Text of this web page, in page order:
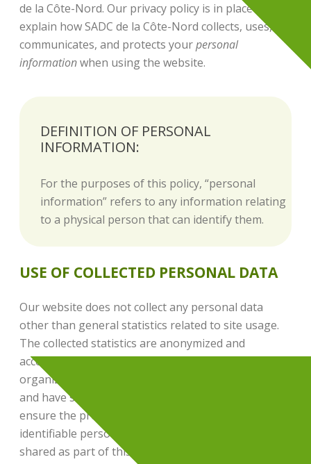
de la Côte-Nord. Our privacy policy is in place to
explain how SADC de la Côte-Nord collects, uses,
communicates, and protects yourpersonal
informationwhen using the website.
DEFINITION OF PERSONAL
INFORMATION:
For the purposes of this policy, “personal
information” refers to any information relating
to a physical person that can identify them.
USE OF COLLECTED PERSONAL DATA
Our website does not collect any personal data
other than general statistics related to site usage.
The collected statistics are anonymized and
accessible only to certain employees of our
organization, who have been specifically authorized
and have signed a confidentiality agreement to
ensure the protection of your information. No
identifiable personal data is recorded, processed, or
shared as part of this data collection.